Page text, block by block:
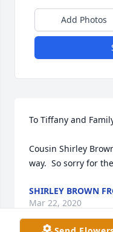
Add Photos
To Tiffany and
Cousin Shirley
way.  So sorry for
SHIRLEY BROWN
Mar 22, 2020